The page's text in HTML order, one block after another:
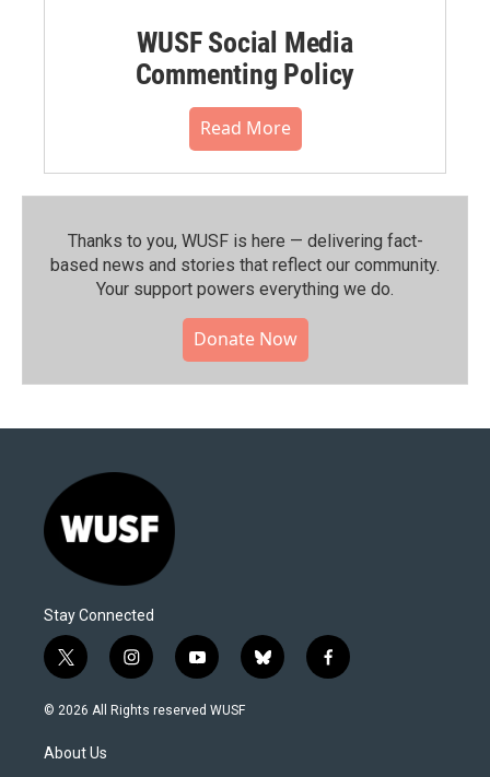
WUSF Social Media
Commenting Policy
Read More
Thanks to you, WUSF is here — delivering fact-
based news and stories that reflect our community.⁠
Your support powers everything we do.
Donate Now
Stay Connected
t
w
i
t
e
i
n
s
y
o
u
b
l
f
a
© 2026 All Rights reserved WUSF
About Us